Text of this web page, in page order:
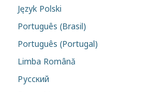
Język Polski
Português (Brasil)
Português (Portugal)
Limba Română
Русский